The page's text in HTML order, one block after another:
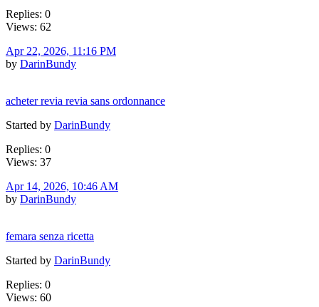
Replies: 0
Views: 62
Apr 22, 2026, 11:16 PM
by DarinBundy
acheter revia revia sans ordonnance
Started by DarinBundy
Replies: 0
Views: 37
Apr 14, 2026, 10:46 AM
by DarinBundy
femara senza ricetta
Started by DarinBundy
Replies: 0
Views: 60